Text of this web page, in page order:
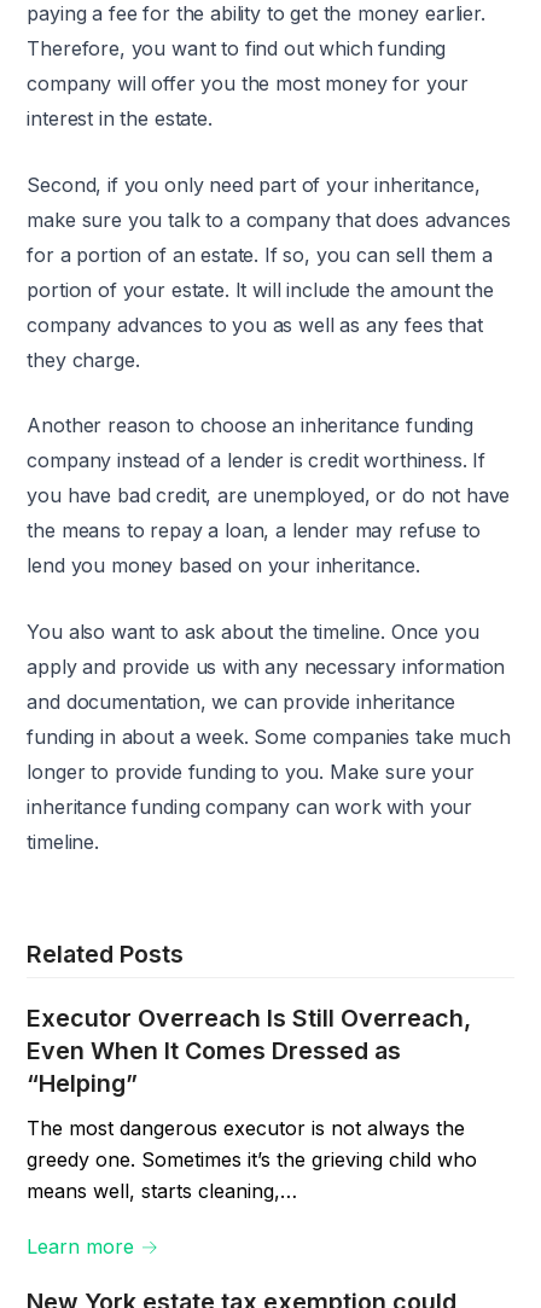
paying a fee for the ability to get the money earlier.
Therefore, you want to find out which funding
company will offer you the most money for your
interest in the estate.
Second, if you only need part of your inheritance,
make sure you talk to a company that does advances
for a portion of an estate. If so, you can sell them a
portion of your estate. It will include the amount the
company advances to you as well as any fees that
they charge.
Another reason to choose an inheritance funding
company instead of a lender is credit worthiness. If
you have bad credit, are unemployed, or do not have
the means to repay a loan, a lender may refuse to
lend you money based on your inheritance.
You also want to ask about the timeline. Once you
apply and provide us with any necessary information
and documentation, we can provide inheritance
funding in about a week. Some companies take much
longer to provide funding to you. Make sure your
inheritance funding company can work with your
timeline.
Related Posts
Executor Overreach Is Still Overreach,
Even When It Comes Dressed as
“Helping”
The most dangerous executor is not always the
greedy one. Sometimes it’s the grieving child who
means well, starts cleaning,…
Learn more →